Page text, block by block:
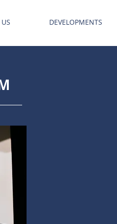
DEVELOPMENTS